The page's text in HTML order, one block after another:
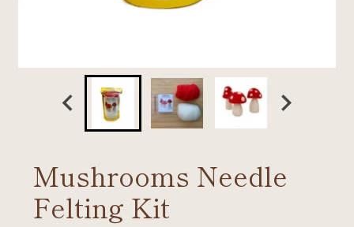
Mushrooms Needle
Felting Kit